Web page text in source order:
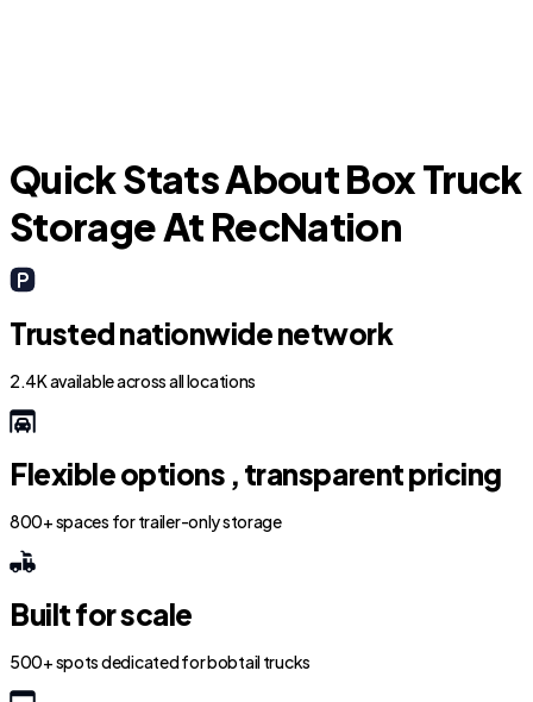
Quick Stats About Box Truck
Storage At RecNation
Trusted nationwide network
2.4K available across all locations
Flexible options , transparent pricing
800+ spaces for trailer-only storage
Built for scale
500+ spots dedicated for bobtail trucks